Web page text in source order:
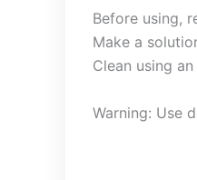
Before using,
Make a
Clean using
Warning: Use